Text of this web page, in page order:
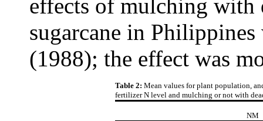
effects of mulching with
sugarcane in
(1988); the effect was
Table 2: Mean values for plant population,
fertilizer N level and mulching or not with
NM